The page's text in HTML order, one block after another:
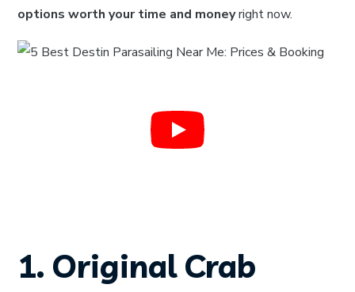
options worth your time and moneyright now.
1. Original Crab